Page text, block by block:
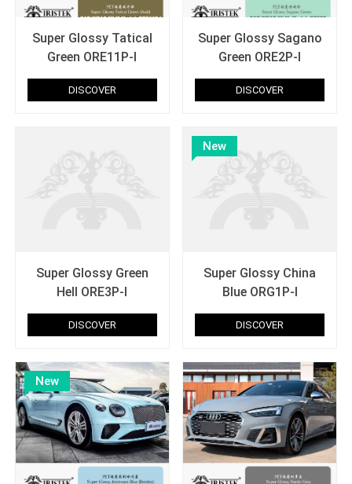
Super Glossy Tatical
Green ORE11P-I
DISCOVER
Super Glossy Sagano
Green ORE2P-I
DISCOVER
Super Glossy Green
Hell ORE3P-I
DISCOVER
New
Super Glossy China
Blue ORG1P-I
DISCOVER
New